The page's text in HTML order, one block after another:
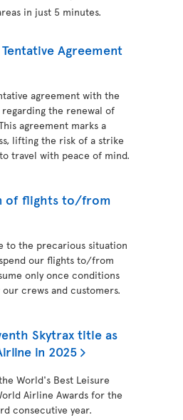
in just 5 minutes.
Agreement
agreement with the
the renewal of
agreement marks a
lifting the risk of a strike
travel with peace of mind.
of flights to/from
to the precarious situation
our flights to/from
only once conditions
crews and customers.
Skytrax title as
in 2025
World's Best Leisure
Airline Awards for the
consecutive year.